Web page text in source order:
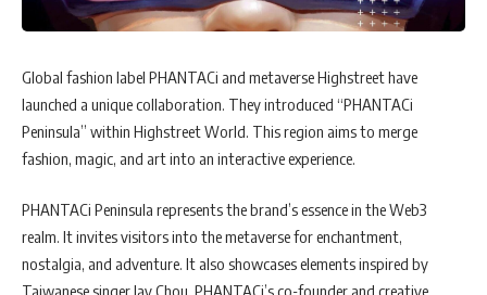
Global fashion label PHANTACi and metaverse Highstreet have
launched a unique collaboration. They introduced “PHANTACi
Peninsula” within Highstreet World. This region aims to merge
fashion, magic, and art into an interactive experience.
PHANTACi Peninsula represents the brand’s essence in the Web3
realm. It invites visitors into the metaverse for enchantment,
nostalgia, and adventure. It also showcases elements inspired by
Taiwanese singer Jay Chou, PHANTACi’s co-founder and creative